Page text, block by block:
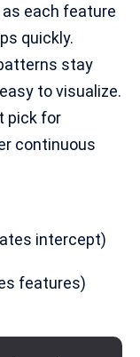
each feature
quickly.
stay
to visualize.
pick for
continuous
intercept)
features)